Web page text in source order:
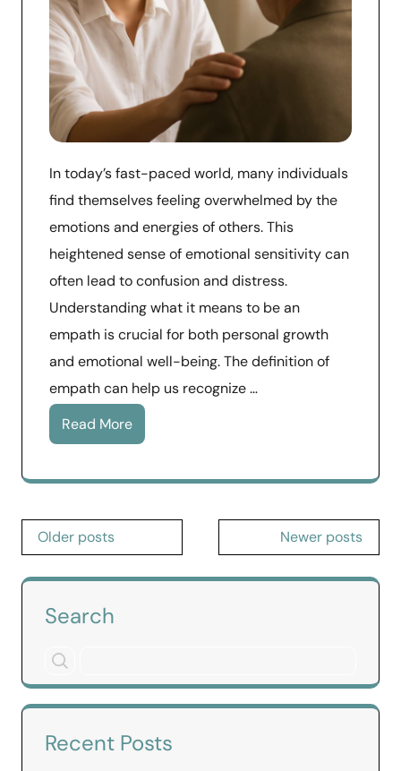
In today’s fast-paced world, many individuals
find themselves feeling overwhelmed by the
emotions and energies of others. This
heightened sense of emotional sensitivity can
often lead to confusion and distress.
Understanding what it means to be an
empath is crucial for both personal growth
and emotional well-being. The definition of
empath can help us recognize …
Read More
Posts
navigation
Older posts Newer posts
Search
Recent Posts